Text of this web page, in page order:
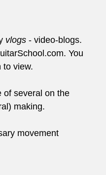
John Elliott
vlogs - video-blogs.
You
to view.
of several on the
making.
movement